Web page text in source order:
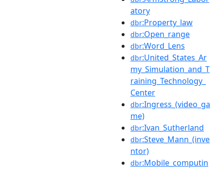
atory
dbr:Property_law
dbr:Open_range
dbr:Word_Lens
dbr:United_States_Ar
my_Simulation_and_T
raining_Technology_
Center
dbr:Ingress_(video_ga
me)
dbr:Ivan_Sutherland
dbr:Steve_Mann_(inve
ntor)
dbr:Mobile_computin